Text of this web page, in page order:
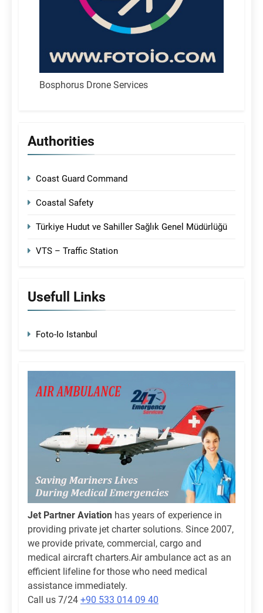
Bosphorus Drone Services
Authorities
Coast Guard Command
Coastal Safety
Türkiye Hudut ve Sahiller Sağlık Genel Müdürlüğü
VTS – Traffic Station
Usefull Links
Foto-Io Istanbul
Jet Partner Aviation has years of experience in
providing private jet charter solutions. Since 2007,
we provide private, commercial, cargo and
medical aircraft charters.Air ambulance act as an
efficient lifeline for those who need medical
assistance immediately.
Call us 7/24 +90 533 014 09 40